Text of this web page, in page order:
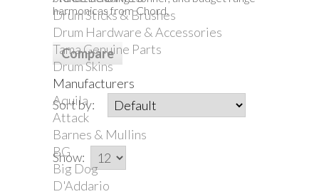
Drum Sticks & Brushes
Drum Hardware & Accessories
Tama Genuine Parts
Drum Skins
Manufacturers
Aquila
Attack
Barnes & Mullins
BG
Big Dog
D'Addario
harmonicas from Chord.
Sort by:
Show: